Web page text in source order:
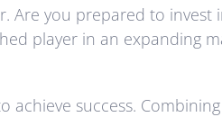
Are you prepared to invest
player in an expanding
success.